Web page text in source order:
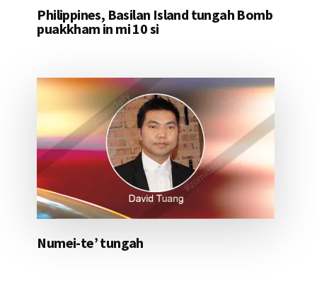
Philippines, Basilan Island tungah Bomb
puakkham in mi 10 si
Numei-te’ tungah